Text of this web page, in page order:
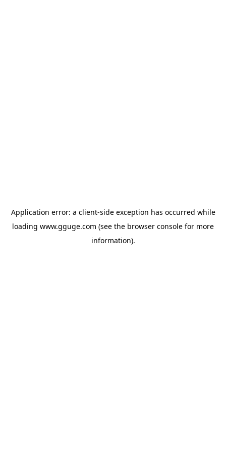
Application error: a client-side exception has occurred while
loading www.gguge.com (see the browser console for more
information).